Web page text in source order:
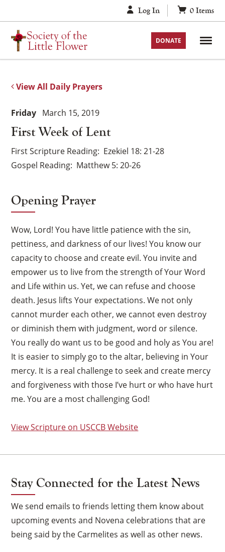
to
content
Log In 0 Items
DONATE
View All Daily Prayers
First Week of Lent
Friday March 15, 2019
First Scripture Reading Ezekiel 18: 21-28
Gospel Reading Matthew 5: 20-26
Opening Prayer
Wow, Lord! You have little patience with the sin,
pettiness, and darkness of our lives! You know our
capacity to choose and create evil. You invite and
empower us to live from the strength of Your Word
and Life within us. Yet, we can refuse and choose
death. Jesus lifts Your expectations. We not only
cannot murder each other, we cannot even destroy
or diminish them with judgment, word or silence.
You really do want us to be good and holy as You are!
It is easier to simply go to the altar, believing in Your
mercy. It is a real challenge to seek and create mercy
and forgiveness with those I’ve hurt or who have hurt
me. You are a most challenging God!
View Scripture on USCCB Website
Stay Connected for the Latest News
We send emails to friends letting them know about
upcoming events and Novena celebrations that are
being said by the Carmelites as well as other news.